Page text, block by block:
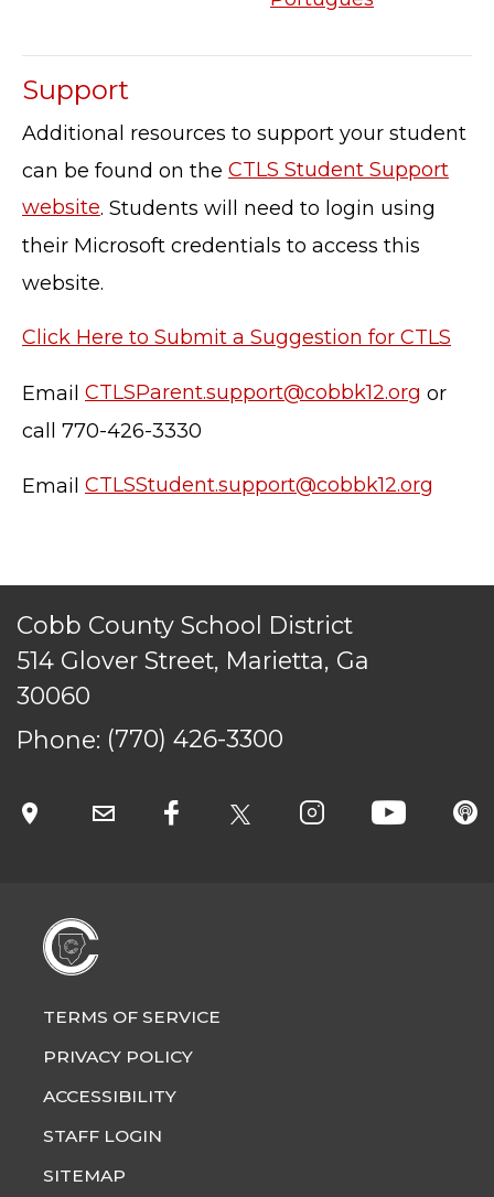
Support
Additional resources to support your student
can be found on the CTLS Student Support
website. Students will need to login using
their Microsoft credentials to access this
website.
Click Here to Submit a Suggestion for CTLS
Email CTLSParent.support@cobbk12.org or
call 770-426-3330
Email CTLSStudent.support@cobbk12.org
Cobb County School District
514 Glover Street, Marietta, Ga
30060
Phone: (770) 426-3300
PRIVACY POLICY
ACCESSIBILITY
SITEMAP
reserved.